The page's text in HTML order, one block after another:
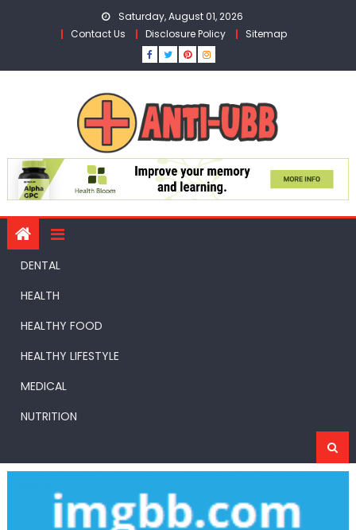
Saturday, August 01, 2026
Contact Us
Disclosure Policy Sitemap
DENTAL
HEALTH
HEALTHY FOOD
HEALTHY LIFESTYLE
MEDICAL
NUTRITION